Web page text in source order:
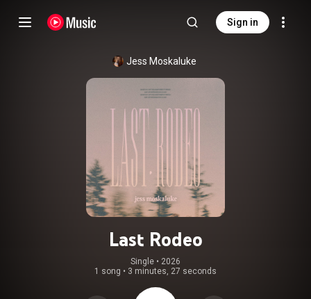
Sign in
Jess Moskaluke
Last Rodeo
Single • 2026
1 song • 3 minutes, 27 seconds